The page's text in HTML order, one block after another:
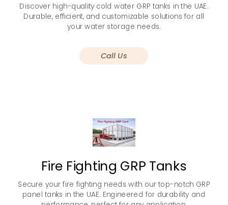
Discover high-quality cold water GRP tanks in the UAE.
Durable, efficient, and customizable solutions for all
your water storage needs.
Call Us
Fire Fighting GRP Tanks
Secure your fire fighting needs with our top-notch GRP
panel tanks in the UAE. Engineered for durability and